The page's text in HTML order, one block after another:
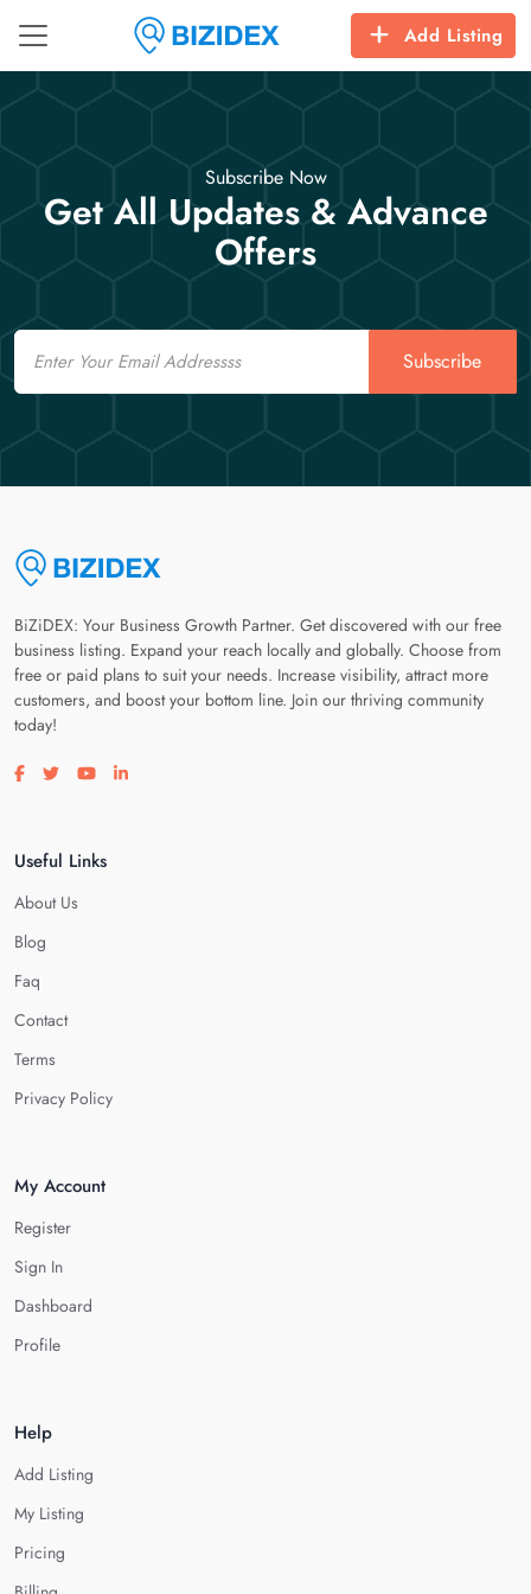
Add Listing
Subscribe Now
Get All Updates & Advance
Offers
Email
Subscribe
BiZiDEX: Your Business Growth Partner. Get discovered with our free
business listing. Expand your reach locally and globally. Choose from
free or paid plans to suit your needs. Increase visibility, attract more
customers, and boost your bottom line. Join our thriving community
today!
Visit our facebook page
Visit our twitter page
Visit our youtube page
Visit our linkedin page
Useful Links
About Us
Blog
Faq
Contact
Terms
Privacy Policy
My Account
Register
Sign In
Dashboard
Profile
Help
Add Listing
My Listing
Pricing